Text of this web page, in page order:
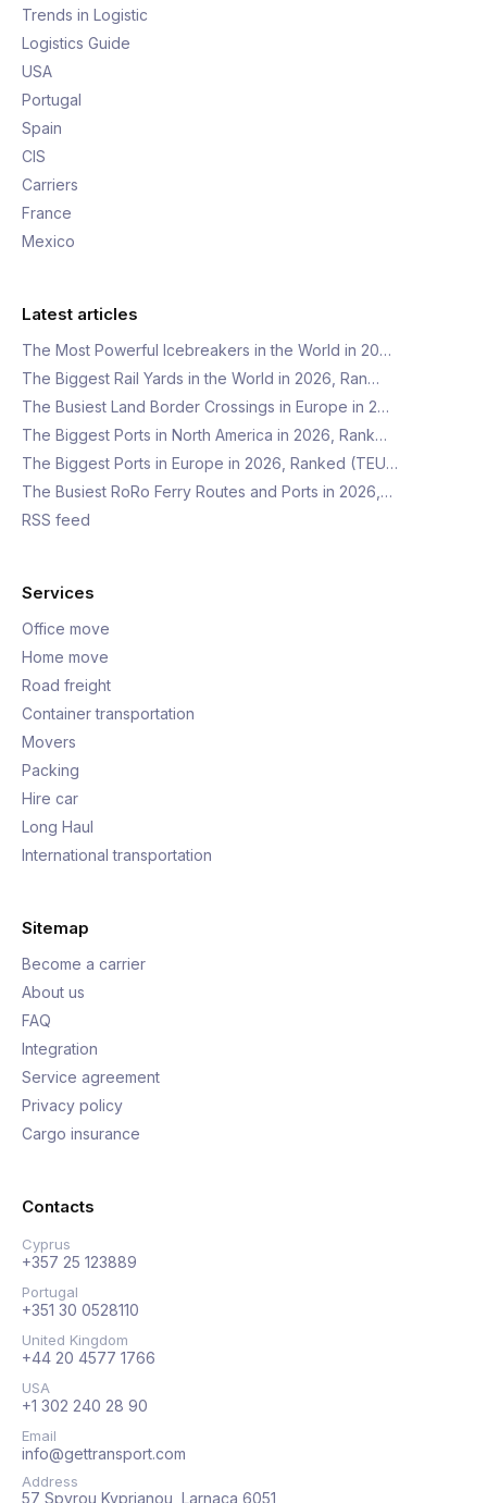
Trends in Logistic
Logistics Guide
USA
Portugal
Spain
CIS
Carriers
France
Mexico
Latest articles
The Most Powerful Icebreakers in the World in 20…
The Biggest Rail Yards in the World in 2026, Ran…
The Busiest Land Border Crossings in Europe in 2…
The Biggest Ports in North America in 2026, Rank…
The Biggest Ports in Europe in 2026, Ranked (TEU…
The Busiest RoRo Ferry Routes and Ports in 2026,…
RSS feed
Services
Office move
Home move
Road freight
Container transportation
Movers
Packing
Hire car
Long Haul
International transportation
Sitemap
Become a carrier
About us
FAQ
Integration
Service agreement
Privacy policy
Cargo insurance
Contacts
Cyprus
+357 25 123889
Portugal
+351 30 0528110
United Kingdom
+44 20 4577 1766
USA
+1 302 240 28 90
Email
info@gettransport.com
Address
57 Spyrou Kyprianou, Larnaca 6051